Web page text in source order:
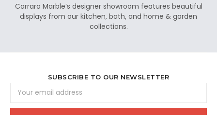
Carrara Marble’s designer showroom features beautiful
displays from our kitchen, bath, and home & garden
collections.
SUBSCRIBE TO OUR NEWSLETTER
Address